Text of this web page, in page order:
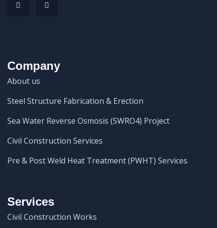
Company
About us
Steel Structure Fabrication & Erection
Sea Water Reverse Osmosis (SWRO4) Project
Civil Construction Services
Pre & Post Weld Heat Treatment (PWHT) Services
Services
Civil Construction Works